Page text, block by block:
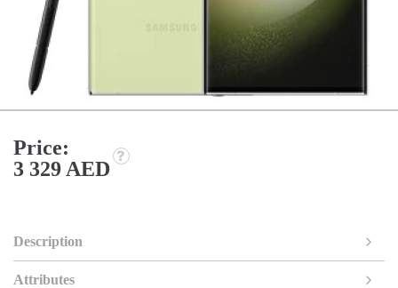
Price:
3 329 AED
Description
Attributes